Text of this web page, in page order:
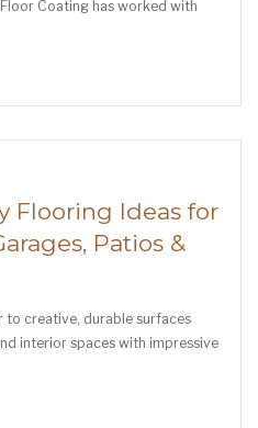
Coating has worked with
Flooring Ideas for
Patios &
creative, durable surfaces
interior spaces with impressive